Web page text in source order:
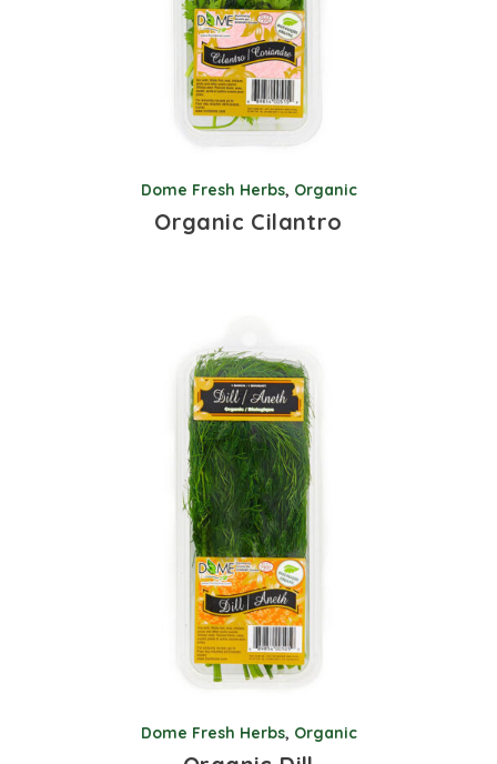
Dome Fresh Herbs, Organic
Organic Cilantro
Dome Fresh Herbs, Organic